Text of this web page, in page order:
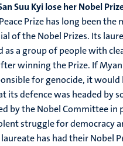
Suu Kyi lose her Nobel
Prize has long been the
of the Nobel Prizes. Its
as a group of people with
winning the Prize. If
for genocide, it
its defence was headed by
by the Nobel Committee in
struggle for democracy
has had their Nobel